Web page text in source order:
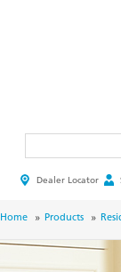
HEADER
MENU
Dealer Locator
BREADCRUMB
Home Products